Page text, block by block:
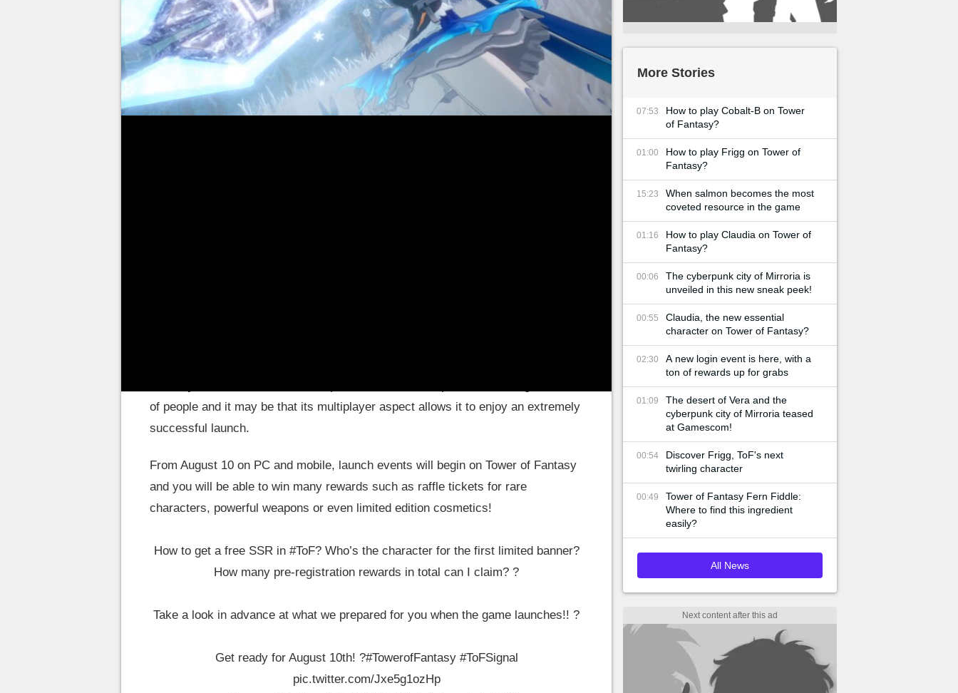
of people and it may be that its multiplayer aspect allows it to enjoy an extremely
successful launch.
From August 10 on PC and mobile, launch events will begin on Tower of Fantasy
and you will be able to win many rewards such as raffle tickets for rare
characters, powerful weapons or even limited edition cosmetics!
How to get a free SSR in #ToF? Who’s the character for the first limited banner?
How many pre-registration rewards in total can I claim? ?
Take a look in advance at what we prepared for you when the game launches!! ?
Get ready for August 10th! ?#TowerofFantasy #ToFSignal
pic.twitter.com/Jxe5g1ozHp
More Stories
07:53
How to play Cobalt-B on Tower
of Fantasy?
01:00
How to play Frigg on Tower of
Fantasy?
15:23
When salmon becomes the most
coveted resource in the game
01:16
How to play Claudia on Tower of
Fantasy?
00:06
The cyberpunk city of Mirroria is
unveiled in this new sneak peek!
00:55
Claudia, the new essential
character on Tower of Fantasy?
02:30
A new login event is here, with a
ton of rewards up for grabs
01:09
The desert of Vera and the
cyberpunk city of Mirroria teased
at Gamescom!
00:54
Discover Frigg, ToF's next
twirling character
00:49
Tower of Fantasy Fern Fiddle:
Where to find this ingredient
easily?
All News